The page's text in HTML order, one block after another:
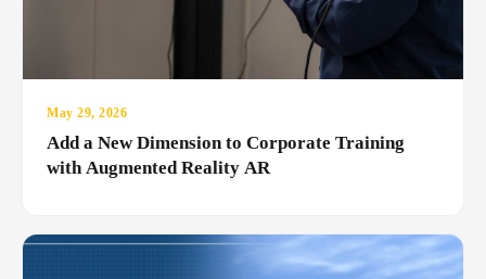
May 29, 2026
Add a New Dimension to Corporate Training
with Augmented Reality AR